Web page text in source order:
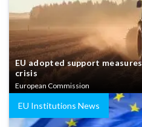
EU adopted support
crisis
European Commission
EU Institutions News